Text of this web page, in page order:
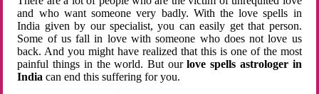
and who want someone very badly. With the love spells in
India given by our specialist, you can easily get that person.
Some of us fall in love with someone who does not love us
back. And you might have realized that this is one of the most
painful things in the world. But ourlove spells astrologer in
Indiacan end this suffering for you.